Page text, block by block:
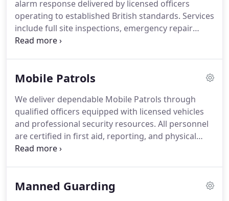
alarm response delivered by licensed officers
operating to established British standards. Services
include full site inspections, emergency repair
coordination, controlled contractor access and
site to confirm actions taken during every
Mobile Patrols
We deliver dependable Mobile Patrols through
qualified officers equipped with licensed vehicles
and professional security resources. All personnel
are certified in first aid, reporting, and physical
assessment, supported by thorough background
prevention, controlled entry procedures, and
Manned Guarding